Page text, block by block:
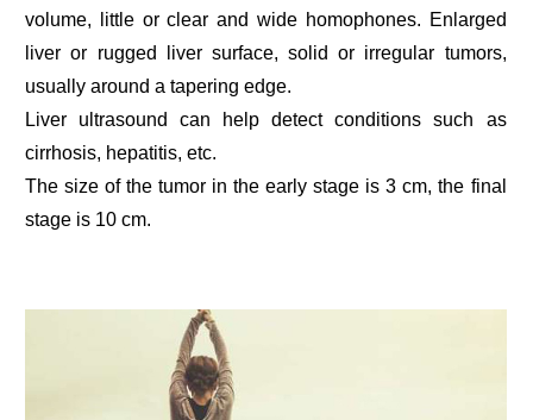
volume, little or clear and wide homophones. Enlarged
liver or rugged liver surface, solid or irregular tumors,
usually around a tapering edge.
Liver ultrasound can help detect conditions such as
cirrhosis, hepatitis, etc.
The size of the tumor in the early stage is 3 cm, the final
stage is 10 cm.